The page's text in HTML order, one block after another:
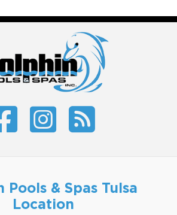
Pools & Spas Tulsa
Location